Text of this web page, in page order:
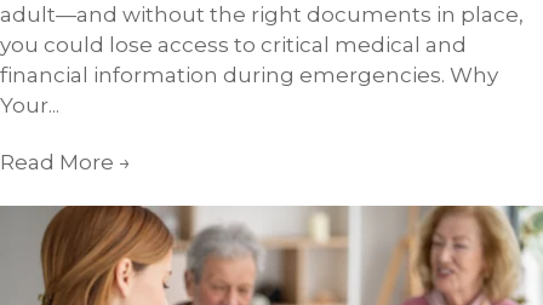
adult—and without the right documents in place,
you could lose access to critical medical and
financial information during emergencies. Why
Your...
Read More →